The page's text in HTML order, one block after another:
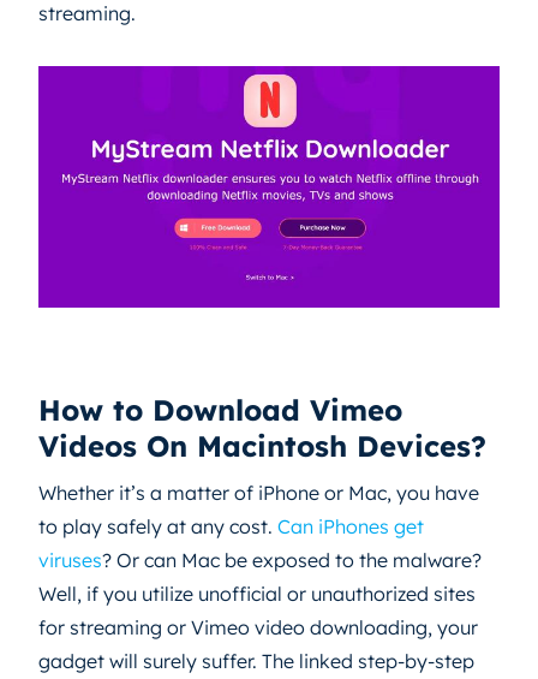
streaming.
How to Download Vimeo
Videos On Macintosh Devices?
Whether it’s a matter of iPhone or Mac, you have
to play safely at any cost. Can iPhones get
viruses? Or can Mac be exposed to the malware?
Well, if you utilize unofficial or unauthorized sites
for streaming or Vimeo video downloading, your
gadget will surely suffer. The linked step-by-step